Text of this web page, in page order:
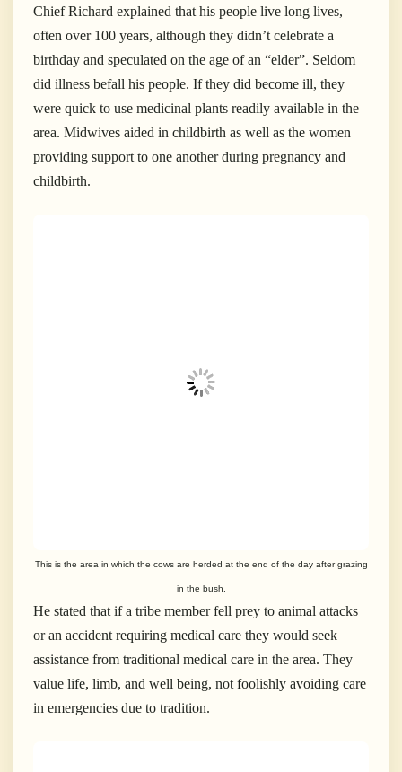
Chief Richard explained that his people live long lives,
often over 100 years, although they didn’t celebrate a
birthday and speculated on the age of an “elder”. Seldom
did illness befall his people. If they did become ill, they
were quick to use medicinal plants readily available in the
area. Midwives aided in childbirth as well as the women
providing support to one another during pregnancy and
childbirth.
This is the area in which the cows are herded at the end of the day after grazing
in the bush.
He stated that if a tribe member fell prey to animal attacks
or an accident requiring medical care they would seek
assistance from traditional medical care in the area. They
value life, limb, and well being, not foolishly avoiding care
in emergencies due to tradition.